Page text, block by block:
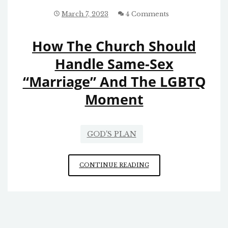
March 7, 2023 4 Comments
How The Church Should
Handle Same-Sex
“Marriage” And The LGBTQ
Moment
GOD'S PLAN
CONTINUE READINGHOW
THE